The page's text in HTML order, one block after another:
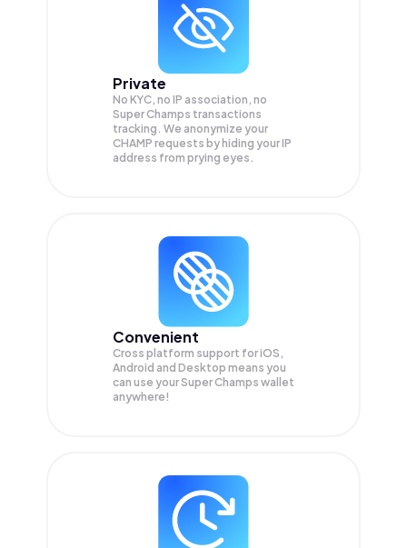
Private
No KYC, no IP association, no
Super Champs transactions
tracking. We anonymize your
CHAMP requests by hiding your IP
address from prying eyes.
Convenient
Cross platform support for iOS,
Android and Desktop means you
can use your Super Champs wallet
anywhere!